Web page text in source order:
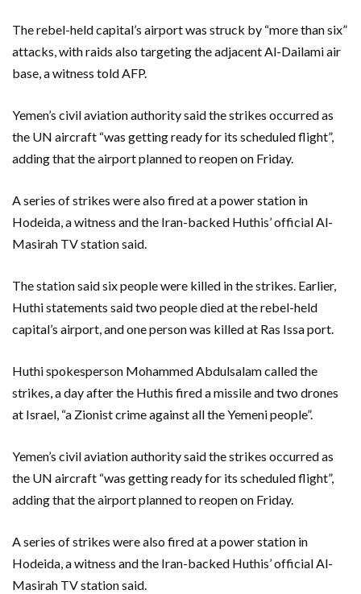
The rebel-held capital’s airport was struck by “more than six”
attacks, with raids also targeting the adjacent Al-Dailami air
base, a witness told AFP.
Yemen’s civil aviation authority said the strikes occurred as
the UN aircraft “was getting ready for its scheduled flight”,
adding that the airport planned to reopen on Friday.
A series of strikes were also fired at a power station in
Hodeida, a witness and the Iran-backed Huthis’ official Al-
Masirah TV station said.
The station said six people were killed in the strikes. Earlier,
Huthi statements said two people died at the rebel-held
capital’s airport, and one person was killed at Ras Issa port.
Huthi spokesperson Mohammed Abdulsalam called the
strikes, a day after the Huthis fired a missile and two drones
at Israel, “a Zionist crime against all the Yemeni people”.
Yemen’s civil aviation authority said the strikes occurred as
the UN aircraft “was getting ready for its scheduled flight”,
adding that the airport planned to reopen on Friday.
A series of strikes were also fired at a power station in
Hodeida, a witness and the Iran-backed Huthis’ official Al-
Masirah TV station said.